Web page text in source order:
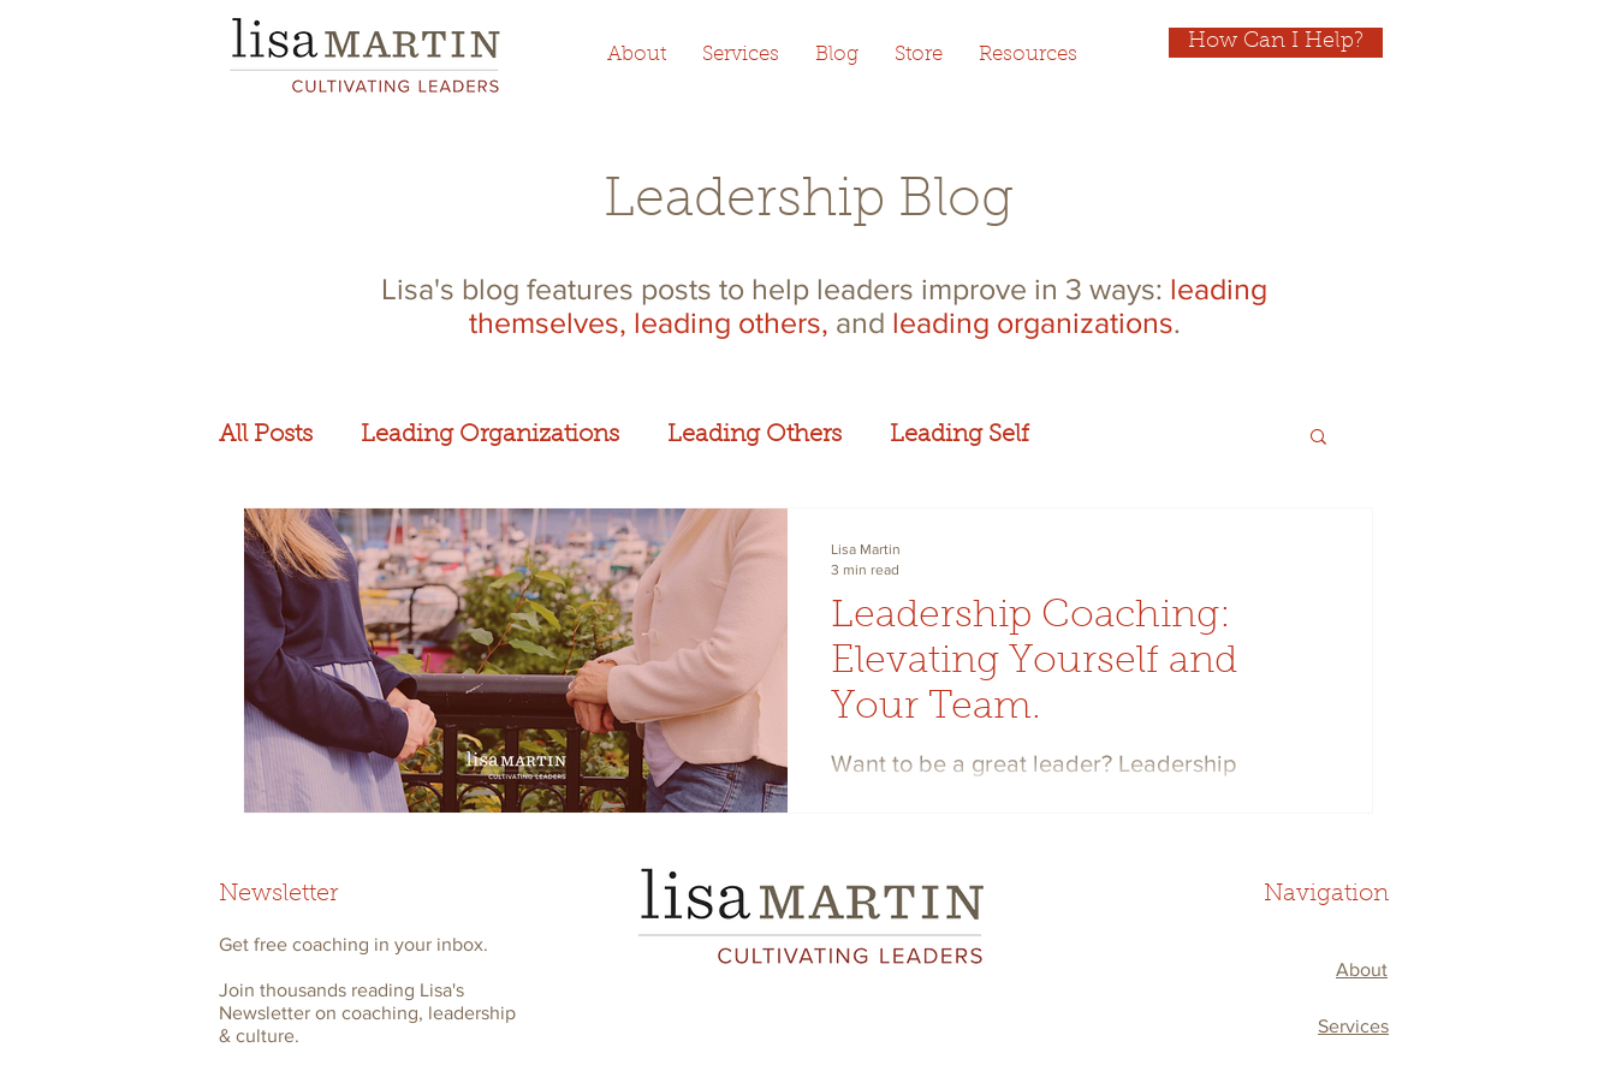
About Services Blog Store Resources
How Can I Help?
Leadership Blog
Lisa's blog features posts to help leaders improve in 3 ways: leading
themselves, leading others, and leading organizations.
All Posts Leading Organizations Leading Others Leading Self
Leadership Coaching:
Elevating Yourself and
Your Team.
Want to be a great leader? Leadership
Lisa Martin
3 min read
Newsletter
Get free coaching in your inbox.
Join thousands reading Lisa's
Newsletter on coaching, leadership
& culture.
Navigation
About
Services